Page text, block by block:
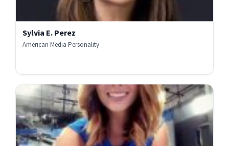
Sylvia E. Perez
American Media Personality